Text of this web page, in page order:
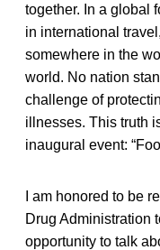
together. In a global
in international
somewhere in the
world. No nation
challenge of
illnesses. This truth
inaugural event:
I am honored to be
Drug Administration
opportunity to talk